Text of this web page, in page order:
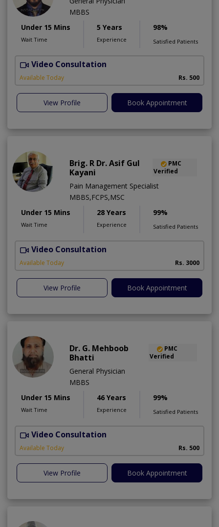
MBBS
Under 15 Mins
Wait Time
5 Years
Experience
98%
Satisfied Patients
Video Consultation
Available Today Rs. 500
View Profile Book Appointment
Brig. R Dr. Asif Gul
Kayani
PMC
Verified
Pain Management Specialist
MBBS,FCPS,MSC
Under 15 Mins
Wait Time
28 Years
Experience
99%
Satisfied Patients
Video Consultation
Available Today Rs. 3000
View Profile Book Appointment
Dr. G. Mehboob
Bhatti
PMC
Verified
General Physician
MBBS
Under 15 Mins
Wait Time
46 Years
Experience
99%
Satisfied Patients
Video Consultation
Available Today Rs. 500
View Profile Book Appointment